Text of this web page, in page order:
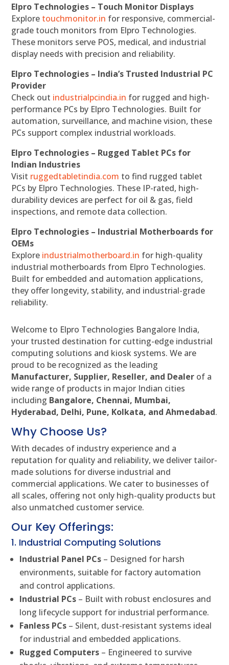
Elpro Technologies – Touch Monitor Displays
Explore touchmonitor.in for responsive, commercial-
grade touch monitors from Elpro Technologies.
These monitors serve POS, medical, and industrial
display needs with precision and reliability.
Elpro Technologies – India’s Trusted Industrial PC
Provider
Check out industrialpcindia.in for rugged and high-
performance PCs by Elpro Technologies. Built for
automation, surveillance, and machine vision, these
PCs support complex industrial workloads.
Elpro Technologies – Rugged Tablet PCs for
Indian Industries
Visit ruggedtabletindia.com to find rugged tablet
PCs by Elpro Technologies. These IP-rated, high-
durability devices are perfect for oil & gas, field
inspections, and remote data collection.
Elpro Technologies – Industrial Motherboards for
OEMs
Explore industrialmotherboard.in for high-quality
industrial motherboards from Elpro Technologies.
Built for embedded and automation applications,
they offer longevity, stability, and industrial-grade
reliability.
Welcome to Elpro Technologies Bangalore India,
your trusted destination for cutting-edge industrial
computing solutions and kiosk systems. We are
proud to be recognized as the leading
Manufacturer, Supplier, Reseller, and Dealer of a
wide range of products in major Indian cities
including Bangalore, Chennai, Mumbai,
Hyderabad, Delhi, Pune, Kolkata, and Ahmedabad.
Why Choose Us?
With decades of industry experience and a
reputation for quality and reliability, we deliver tailor-
made solutions for diverse industrial and
commercial applications. We cater to businesses of
all scales, offering not only high-quality products but
also unmatched customer service.
Our Key Offerings:
1. Industrial Computing Solutions
Industrial Panel PCs – Designed for harsh
environments, suitable for factory automation
and control applications.
Industrial PCs – Built with robust enclosures and
long lifecycle support for industrial performance.
Fanless PCs – Silent, dust-resistant systems ideal
for industrial and embedded applications.
Rugged Computers – Engineered to survive